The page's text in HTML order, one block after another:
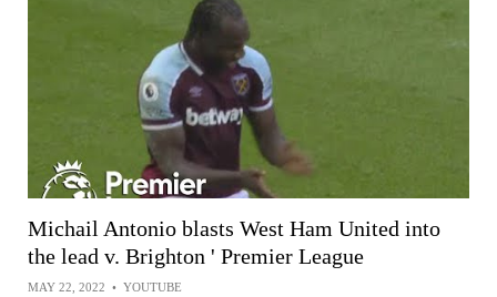
Michail Antonio blasts West Ham United into
the lead v. Brighton ' Premier League
MAY 22, 2022 • YOUTUBE